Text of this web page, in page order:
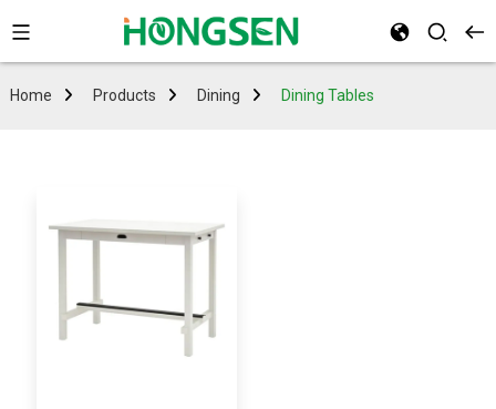
Home Products Dining Dining Tables